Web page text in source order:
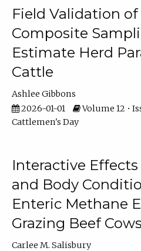
Field Validation of
Composite
Estimate Herd
Cattle
Ashlee Gibbons
2026-01-01
Volume 12 •
Cattlemen's Day
Interactive
and Body
Enteric Methane
Grazing Beef Cows
Carlee M. Salisbury